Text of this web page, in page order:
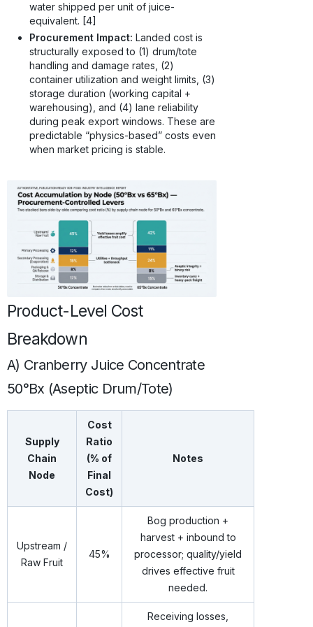
water shipped per unit of juice-
equivalent. [4]
Procurement Impact: Landed cost is
structurally exposed to (1) drum/tote
handling and damage rates, (2)
container utilization and weight limits, (3)
storage duration (working capital +
warehousing), and (4) lane reliability
during peak export windows. These are
predictable “physics-based” costs even
when market pricing is stable.
Product-Level Cost
Breakdown
A) Cranberry Juice Concentrate
50°Bx (Aseptic Drum/Tote)
Supply
Chain
Node
Cost
Ratio
(% of
Final
Cost)
Notes
Upstream /
Raw Fruit
45%
Bog production +
harvest + inbound to
processor; quality/yield
drives effective fruit
needed.
Receiving losses,